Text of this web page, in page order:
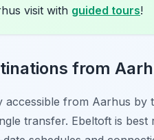
visit with guided tours!
from
from Aarhus by
transfer. Ebeltoft is